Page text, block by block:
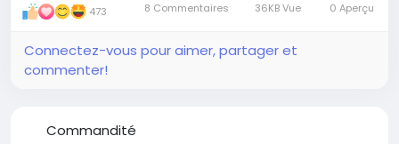
473 8 Commentaires 36KB Vue 0 Aperçu
Connectez-vous pour aimer, partager et
commenter!
Commandité